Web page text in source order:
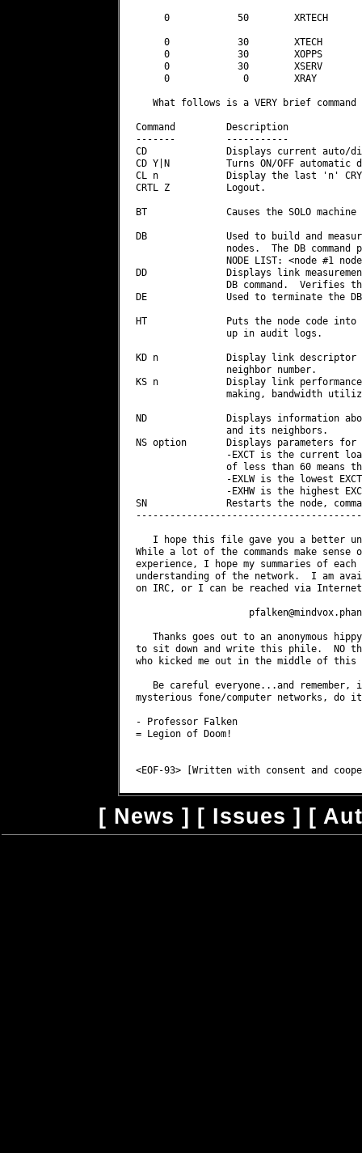
Thanks goes out to an anonymous
to sit down and write this phile.  NO
who kicked me out in the middle of
Be careful everyone...and remember,
mysterious fone/computer networks, do
- Professor Falken
= Legion of Doom!
[ News ] [ Issues ] [